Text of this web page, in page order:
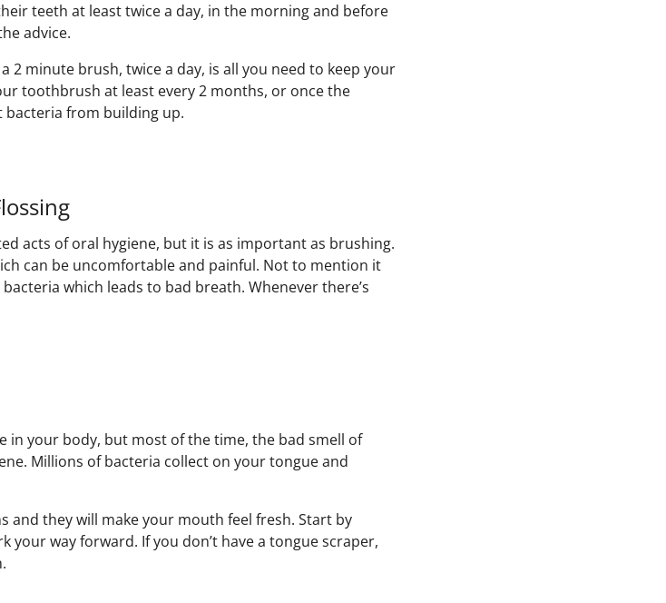
teeth at least twice a day, in the morning and before
advice.
2 minute brush, twice a day, is all you need to keep your
toothbrush at least every 2 months, or once the
bacteria from building up.
acts of oral hygiene, but it is as important as brushing.
can be uncomfortable and painful. Not to mention it
which leads to bad breath. Whenever there’s
in your body, but most of the time, the bad smell of
Millions of bacteria collect on your tongue and
and they will make your mouth feel fresh. Start by
your way forward. If you don’t have a tongue scraper,